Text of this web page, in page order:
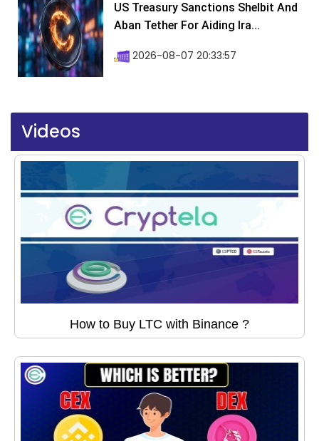
US Treasury Sanctions Shelbit And
Aban Tether For Aiding Ira...
2026-08-07 20:33:57
Videos
How to Buy LTC with Binance ?